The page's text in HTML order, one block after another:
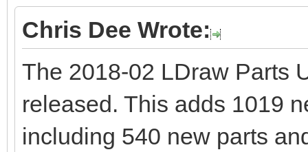
Chris Dee Wrote:
The 2018-02 LDraw Parts
released. This adds 1019
including 540 new parts